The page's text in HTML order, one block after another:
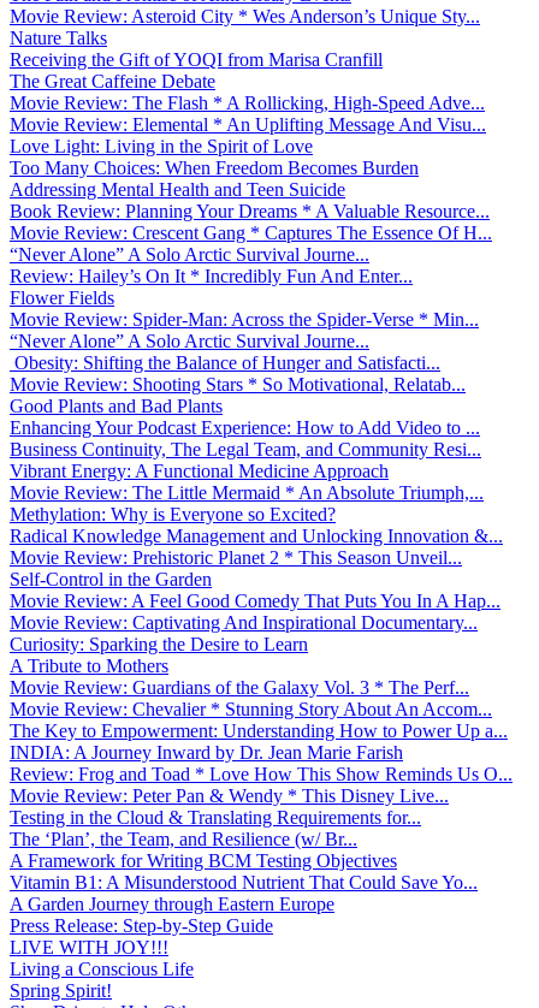
Movie Review: Asteroid City * Wes Anderson’s Unique Sty...
Nature Talks
Receiving the Gift of YOQI from Marisa Cranfill
The Great Caffeine Debate
Movie Review: The Flash * A Rollicking, High-Speed Adve...
Movie Review: Elemental * An Uplifting Message And Visu...
Love Light: Living in the Spirit of Love
Too Many Choices: When Freedom Becomes Burden
Addressing Mental Health and Teen Suicide
Book Review: Planning Your Dreams * A Valuable Resource...
Movie Review: Crescent Gang * Captures The Essence Of H...
“Never Alone” A Solo Arctic Survival Journe...
Review: Hailey’s On It * Incredibly Fun And Enter...
Flower Fields
Movie Review: Spider-Man: Across the Spider-Verse * Min...
“Never Alone” A Solo Arctic Survival Journe...
Obesity: Shifting the Balance of Hunger and Satisfacti...
Movie Review: Shooting Stars * So Motivational, Relatab...
Good Plants and Bad Plants
Enhancing Your Podcast Experience: How to Add Video to ...
Business Continuity, The Legal Team, and Community Resi...
Vibrant Energy: A Functional Medicine Approach
Movie Review: The Little Mermaid * An Absolute Triumph,...
Methylation: Why is Everyone so Excited?
Radical Knowledge Management and Unlocking Innovation &...
Movie Review: Prehistoric Planet 2 * This Season Unveil...
Self-Control in the Garden
Movie Review: A Feel Good Comedy That Puts You In A Hap...
Movie Review: Captivating And Inspirational Documentary...
Curiosity: Sparking the Desire to Learn
A Tribute to Mothers
Movie Review: Guardians of the Galaxy Vol. 3 * The Perf...
Movie Review: Chevalier * Stunning Story About An Accom...
The Key to Empowerment: Understanding How to Power Up a...
INDIA: A Journey Inward by Dr. Jean Marie Farish
Review: Frog and Toad * Love How This Show Reminds Us O...
Movie Review: Peter Pan & Wendy * This Disney Live...
Testing in the Cloud & Translating Requirements for...
The ‘Plan’, the Team, and Resilience (w/ Br...
A Framework for Writing BCM Testing Objectives
Vitamin B1: A Misunderstood Nutrient That Could Save Yo...
A Garden Journey through Eastern Europe
Press Release: Step-by-Step Guide
LIVE WITH JOY!!!
Living a Conscious Life
Spring Spirit!